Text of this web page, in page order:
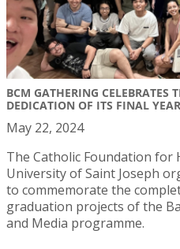
BCM GATHERING CELEBRATES
DEDICATION OF ITS FINAL
May 22, 2024
The Catholic Foundation for
University of Saint Joseph
to commemorate the
graduation projects of the
and Media programme.